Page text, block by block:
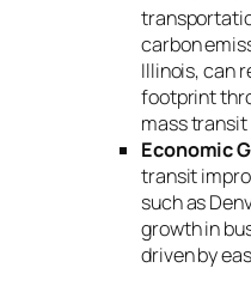
carbon
Illinois, can
footprint
mass
Economic
transit
such as
growth in
driven by